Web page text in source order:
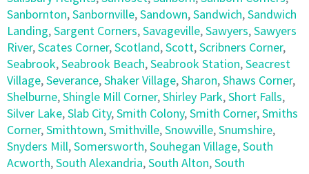
Sanbornton,Sanbornville,Sandown,Sandwich,Sandwich
Landing,Sargent Corners,Savageville,Sawyers,Sawyers
River,Scates Corner,Scotland,Scott,Scribners Corner,
Seabrook,Seabrook Beach,Seabrook Station,Seacrest
Village,Severance,Shaker Village,Sharon,Shaws Corner,
Shelburne,Shingle Mill Corner,Shirley Park,Short Falls,
Silver Lake,Slab City,Smith Colony,Smith Corner,Smiths
Corner,Smithtown,Smithville,Snowville,Snumshire,
Snyders Mill,Somersworth,Souhegan Village,South
Acworth,South Alexandria,South Alton,South